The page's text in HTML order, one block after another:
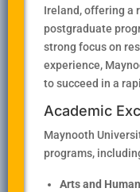
Ireland, offering a
postgraduate
strong focus on
experience,
to succeed in a
Academic
Maynooth
programs,
Arts and